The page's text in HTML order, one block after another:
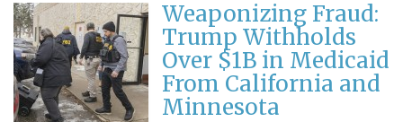
Weaponizing Fraud:
Trump Withholds
Over $1B in Medicaid
From California and
Minnesota